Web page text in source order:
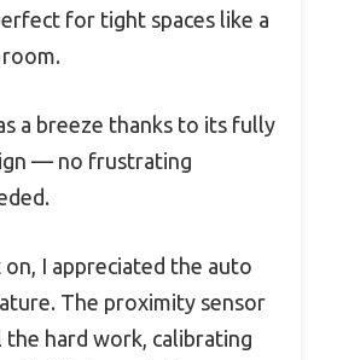
for tight spaces like a
room.
a breeze thanks to its fully
— no frustrating
I appreciated the auto
The proximity sensor
hard work, calibrating